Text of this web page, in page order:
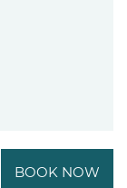
BOOK NOW